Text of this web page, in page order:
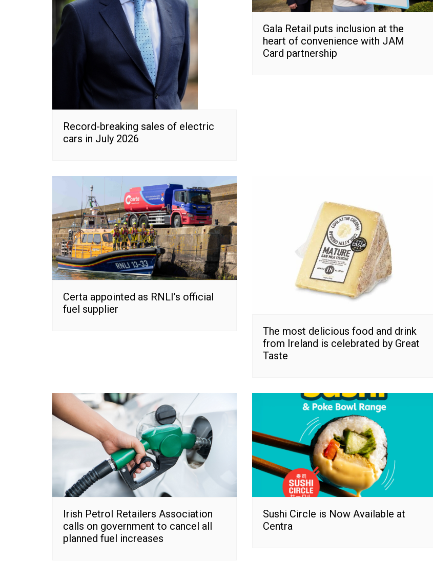
Record-breaking sales of electric
cars in July 2026
Gala Retail puts inclusion at the
heart of convenience with JAM
Card partnership
Certa appointed as RNLI’s official
fuel supplier
The most delicious food and drink
from Ireland is celebrated by Great
Taste
Irish Petrol Retailers Association
calls on government to cancel all
planned fuel increases
Sushi Circle is Now Available at
Centra